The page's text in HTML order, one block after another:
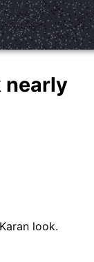
nearly
look.